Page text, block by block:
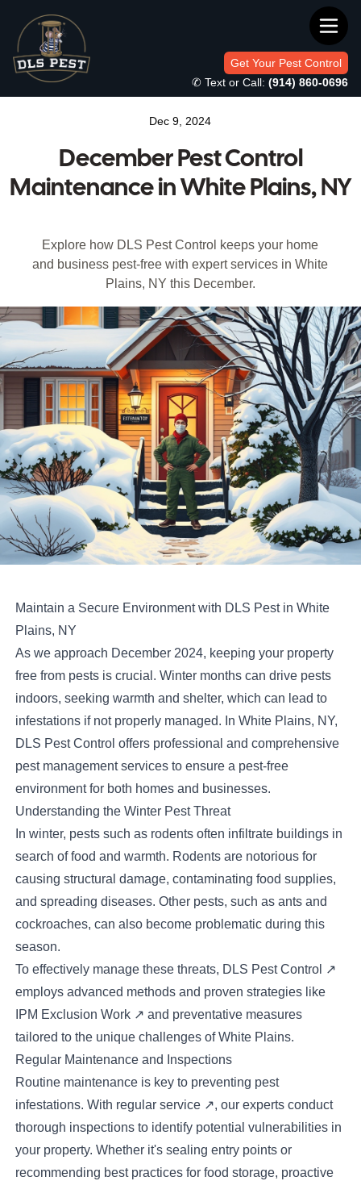
Get Your Pest Control
✆ Text or Call: (914) 860-0696
Dec 9, 2024
December Pest Control
Maintenance in White Plains, NY
Explore how DLS Pest Control keeps your home
and business pest-free with expert services in White
Plains, NY this December.
Maintain a Secure Environment with DLS Pest in White
Plains, NY
As we approach December 2024, keeping your property
free from pests is crucial. Winter months can drive pests
indoors, seeking warmth and shelter, which can lead to
infestations if not properly managed. In White Plains, NY,
DLS Pest Control offers professional and comprehensive
pest management services to ensure a pest-free
environment for both homes and businesses.
Understanding the Winter Pest Threat
In winter, pests such as rodents often infiltrate buildings in
search of food and warmth. Rodents are notorious for
causing structural damage, contaminating food supplies,
and spreading diseases. Other pests, such as ants and
cockroaches, can also become problematic during this
season.
To effectively manage these threats, DLS Pest Control ↗
employs advanced methods and proven strategies like
IPM Exclusion Work↗ and preventative measures
tailored to the unique challenges of White Plains.
Regular Maintenance and Inspections
Routine maintenance is key to preventing pest
infestations. With regular service↗, our experts conduct
thorough inspections to identify potential vulnerabilities in
your property. Whether it's sealing entry points or
recommending best practices for food storage, proactive